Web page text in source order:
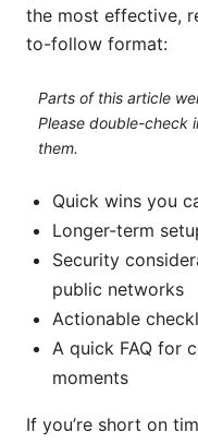
the most effective,
to-follow format:
Parts of this article
Please double-check
them.
Quick wins you
Longer-term
Security
public networks
Actionable
A quick FAQ for
moments
If you’re short on